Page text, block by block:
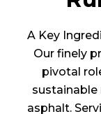
A Key
Our finely
pivotal
asphalt.